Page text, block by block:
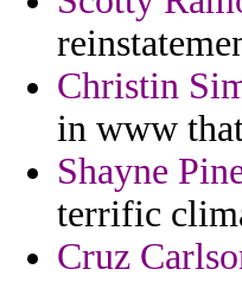
Christin
in www
Shayne
terrific
Cruz